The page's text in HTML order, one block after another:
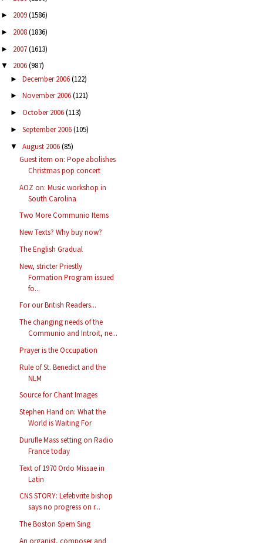
► 2009(1586)
► 2008(1836)
► 2007(1613)
▼ 2006(987)
► December 2006(122)
► November 2006(121)
► October 2006(113)
► September 2006(105)
▼ August 2006(85)
Guest item on: Pope abolishes
Christmas pop concert
AOZ on: Music workshop in
South Carolina
Two More Communio Items
New Texts? Why buy now?
The English Gradual
New, stricter Priestly
Formation Program issued
fo...
For our British Readers...
The changing needs of the
Communio and Introit, ne...
Prayer is the Occupation
Rule of St. Benedict and the
NLM
Source for Chant Images
Stephen Hand on: What the
World is Waiting For
Durufle Mass setting on Radio
France today
Text of 1970 Ordo Missae in
Latin
CNS STORY: Lefebvrite bishop
says no progress on r...
The Boston Spem Sing
An organist, composer and